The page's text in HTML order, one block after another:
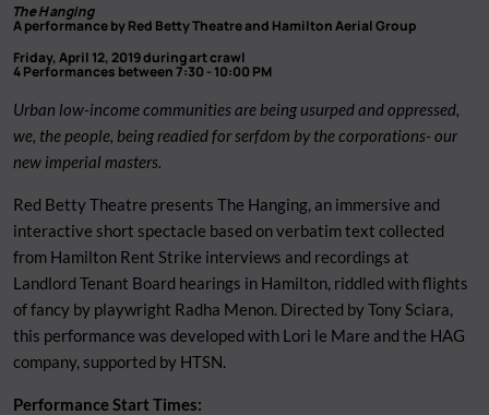
The Hanging
A performance by Red Betty Theatre and Hamilton Aerial Group
Friday, April 12, 2019 during art crawl
4 Performances between 7:30 - 10:00 PM
Urban low-income communities are being usurped and oppressed,
we, the people, being readied for serfdom by the corporations- our
new imperial masters.
Red Betty Theatre presents The Hanging, an immersive and
interactive short spectacle based on verbatim text collected
from Hamilton Rent Strike interviews and recordings at
Landlord Tenant Board hearings in Hamilton, riddled with flights
of fancy by playwright Radha Menon. Directed by Tony Sciara,
this performance was developed with Lori le Mare and the HAG
company, supported by HTSN.
Performance Start Times: